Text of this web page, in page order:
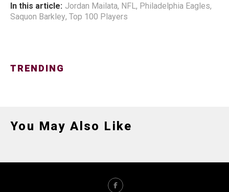
In this article: Jordan Mailata, NFL, Philadelphia Eagles,
Saquon Barkley, Top 100 Players
TRENDING
You May Also Like